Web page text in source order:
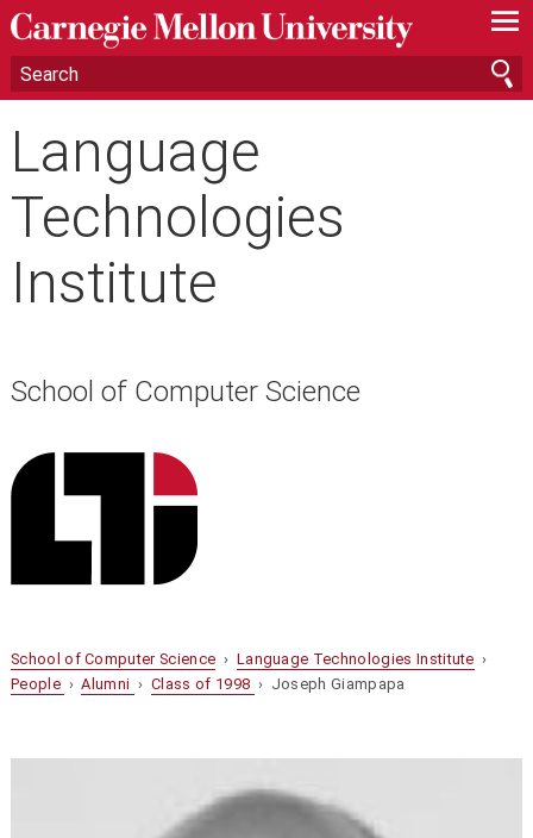
—
—
—
Language
Technologies
Institute
School of Computer Science
School of Computer Science › Language Technologies Institute ›
People ›Alumni ›Class of 1998 › Joseph Giampapa